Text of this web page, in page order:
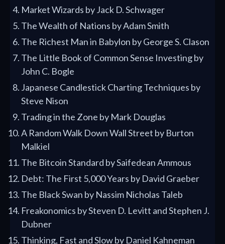
Market Wizards by Jack D. Schwager
The Wealth of Nations by Adam Smith
The Richest Man in Babylon by George S. Clason
The Little Book of Common Sense Investing by
John C. Bogle
Japanese Candlestick Charting Techniques by
Steve Nison
Trading in the Zone by Mark Douglas
A Random Walk Down Wall Street by Burton
Malkiel
The Bitcoin Standard by Saifedean Ammous
Debt: The First 5,000 Years by David Graeber
The Black Swan by Nassim Nicholas Taleb
Freakonomics by Steven D. Levitt and Stephen J.
Dubner
Thinking, Fast and Slow by Daniel Kahneman